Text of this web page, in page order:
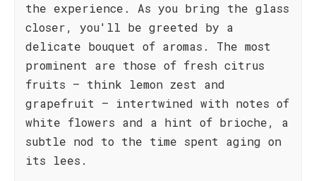
the experience. As you bring the glass
closer, you'll be greeted by a
delicate bouquet of aromas. The most
prominent are those of fresh citrus
fruits – think lemon zest and
grapefruit – intertwined with notes of
white flowers and a hint of brioche, a
subtle nod to the time spent aging on
its lees.